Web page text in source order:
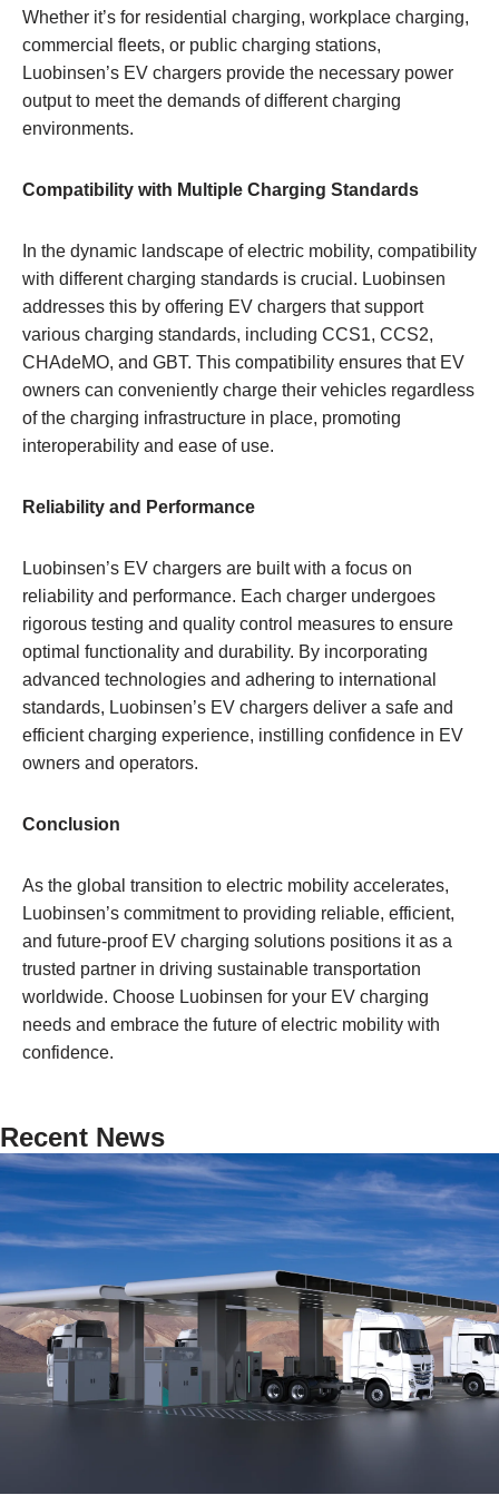
Whether it’s for residential charging, workplace charging,
commercial fleets, or public charging stations,
Luobinsen’s EV chargers provide the necessary power
output to meet the demands of different charging
environments.
Compatibility with Multiple Charging Standards
In the dynamic landscape of electric mobility, compatibility
with different charging standards is crucial. Luobinsen
addresses this by offering EV chargers that support
various charging standards, including CCS1, CCS2,
CHAdeMO, and GBT. This compatibility ensures that EV
owners can conveniently charge their vehicles regardless
of the charging infrastructure in place, promoting
interoperability and ease of use.
Reliability and Performance
Luobinsen’s EV chargers are built with a focus on
reliability and performance. Each charger undergoes
rigorous testing and quality control measures to ensure
optimal functionality and durability. By incorporating
advanced technologies and adhering to international
standards, Luobinsen’s EV chargers deliver a safe and
efficient charging experience, instilling confidence in EV
owners and operators.
Conclusion
As the global transition to electric mobility accelerates,
Luobinsen’s commitment to providing reliable, efficient,
and future-proof EV charging solutions positions it as a
trusted partner in driving sustainable transportation
worldwide. Choose Luobinsen for your EV charging
needs and embrace the future of electric mobility with
confidence.
Recent News